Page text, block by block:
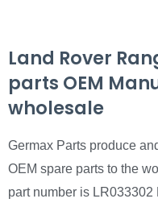
Land Rover
parts OEM
wholesale
Germax Parts produce
OEM spare parts to the
part number is